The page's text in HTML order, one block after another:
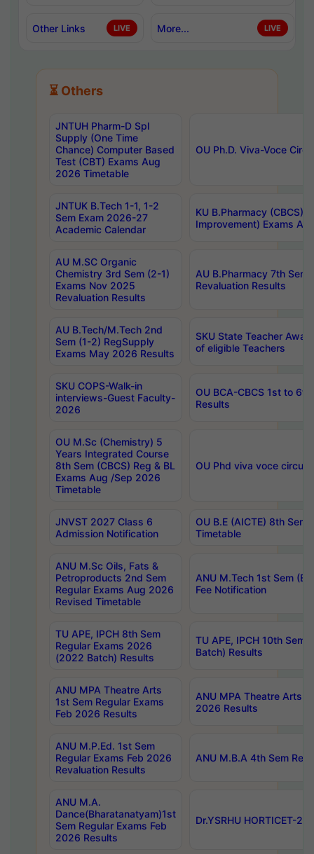
Other Links LIVE More... LIVE
⏳ Others
JNTUH Pharm-D Spl
Supply (One Time
Chance) Computer Based
Test (CBT) Exams Aug
2026 Timetable
OU Ph.D. Viva-Voce
JNTUK B.Tech 1-1, 1-2
Sem Exam 2026-27
Academic Calendar
KU B.Pharmacy (CBCS)
Improvement) Exams
AU M.SC Organic
Chemistry 3rd Sem (2-1)
Exams Nov 2025
Revaluation Results
AU B.Pharmacy 7th
Revaluation Results
AU B.Tech/M.Tech 2nd
Sem (1-2) RegSupply
Exams May 2026 Results
SKU State Teacher
of eligible Teachers
SKU COPS-Walk-in
interviews-Guest Faculty-
2026
OU BCA-CBCS 1st to
Results
OU M.Sc (Chemistry) 5
Years Integrated Course
8th Sem (CBCS) Reg & BL
Exams Aug /Sep 2026
Timetable
OU Phd viva voce
JNVST 2027 Class 6
Admission Notification
OU B.E (AICTE) 8th
Timetable
ANU M.Sc Oils, Fats &
Petroproducts 2nd Sem
Regular Exams Aug 2026
Revised Timetable
ANU M.Tech 1st Sem
Fee Notification
TU APE, IPCH 8th Sem
Regular Exams 2026
(2022 Batch) Results
TU APE, IPCH 10th Sem
Batch) Results
ANU MPA Theatre Arts
1st Sem Regular Exams
Feb 2026 Results
ANU MPA Theatre Arts
2026 Results
ANU M.P.Ed. 1st Sem
Regular Exams Feb 2026
Revaluation Results
ANU M.B.A 4th Sem
ANU M.A.
Dance(Bharatanatyam)1st
Sem Regular Exams Feb
2026 Results
Dr.YSRHU HORTICET-